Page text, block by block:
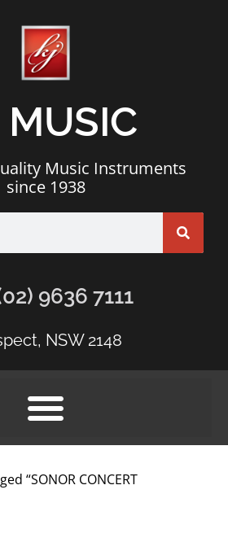
MUSIC
Music Instruments
since 1938
9636 7111
NSW 2148
“SONOR CONCERT